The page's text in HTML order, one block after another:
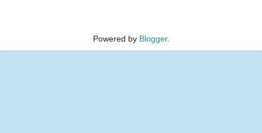
Powered by Blogger.